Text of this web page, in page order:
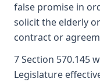
false promise in
solicit the elderly
contract or
7 Section 570.145
Legislature